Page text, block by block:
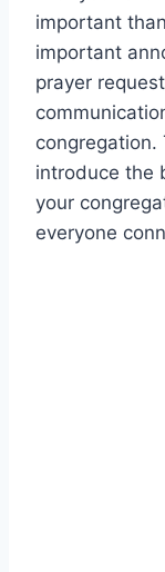
important
important
prayer
congregation.
introduce the
your
everyone